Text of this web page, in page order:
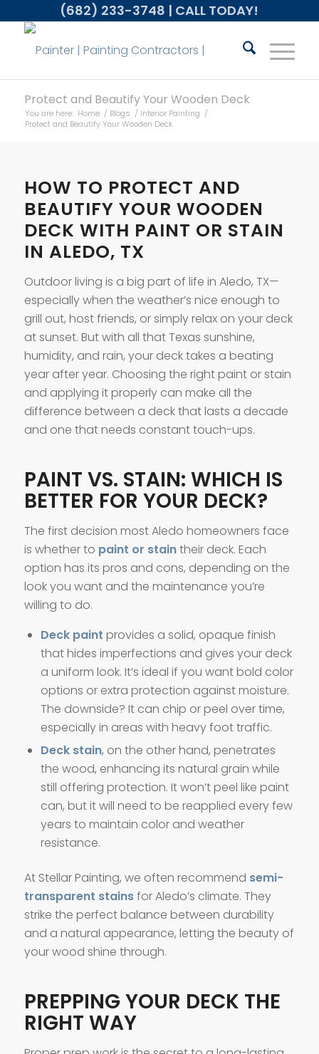
(682) 233-3748 | CALL TODAY!
Protect and Beautify Your Wooden Deck
You are here: Home / Blogs / Interior Painting /
Protect and Beautify Your Wooden Deck
HOW TO PROTECT AND
BEAUTIFY YOUR WOODEN
DECK WITH PAINT OR STAIN
IN ALEDO, TX
Outdoor living is a big part of life in Aledo, TX—
especially when the weather’s nice enough to
grill out, host friends, or simply relax on your deck
at sunset. But with all that Texas sunshine,
humidity, and rain, your deck takes a beating
year after year. Choosing the right paint or stain
and applying it properly can make all the
difference between a deck that lasts a decade
and one that needs constant touch-ups.
PAINT VS. STAIN: WHICH IS
BETTER FOR YOUR DECK?
The first decision most Aledo homeowners face
is whether to paint or staintheir deck. Each
option has its pros and cons, depending on the
look you want and the maintenance you’re
willing to do.
Deck paint provides a solid, opaque finish
that hides imperfections and gives your deck
a uniform look. It’s ideal if you want bold color
options or extra protection against moisture.
The downside? It can chip or peel over time,
especially in areas with heavy foot traffic.
Deck stain, on the other hand, penetrates
the wood, enhancing its natural grain while
still offering protection. It won’t peel like paint
can, but it will need to be reapplied every few
years to maintain color and weather
resistance.
At Stellar Painting, we often recommend semi-
transparent stainsfor Aledo’s climate. They
strike the perfect balance between durability
and a natural appearance, letting the beauty of
your wood shine through.
PREPPING YOUR DECK THE
RIGHT WAY